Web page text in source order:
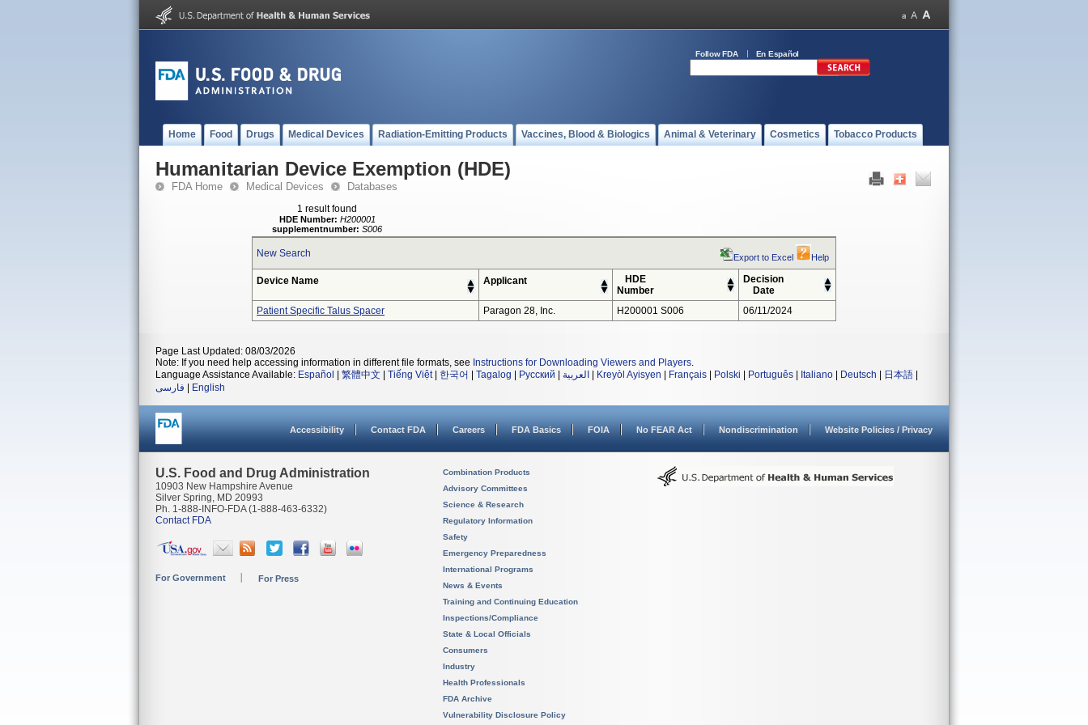
Follow FDA En Español
Home Food Drugs Medical Devices Radiation-Emitting Products Vaccines, Blood & Biologics Animal & Veterinary Cosmetics Tobacco Products
Humanitarian Device Exemption (HDE)
FDA Home Medical Devices Databases
1 result found
HDE Number: H200001
supplementnumber: S006
New Search Export to Excel Help
Device Name Applicant
HDE
Number
Decision
Date
Patient Specific Talus Spacer
Paragon 28, Inc. H200001 S006 06/11/2024
Page Last Updated: 08/03/2026
Note: If you need help accessing information in different file formats, see Instructions for Downloading Viewers and Players.
Language Assistance Available: Español 繁體中文 Tiếng Việt| 한국어 Tagalog Русский العربية Kreyòl Ayisyen Français Polski Português Italiano Deutsch 日本語
فارسی
English
Accessibility Contact FDA Careers FDA Basics FOIA No FEAR Act Nondiscrimination Website Policies / Privacy
U.S. Food and Drug Administration
10903 New Hampshire Avenue
Silver Spring, MD 20993
Ph. 1-888-INFO-FDA (1-888-463-6332)
Contact FDA
For Government For Press
Combination Products
Advisory Committees
Science & Research
Regulatory Information
Safety
Emergency Preparedness
International Programs
News & Events
Training and Continuing Education
Inspections/Compliance
State & Local Officials
Consumers
Industry
Health Professionals
FDA Archive
Vulnerability Disclosure Policy